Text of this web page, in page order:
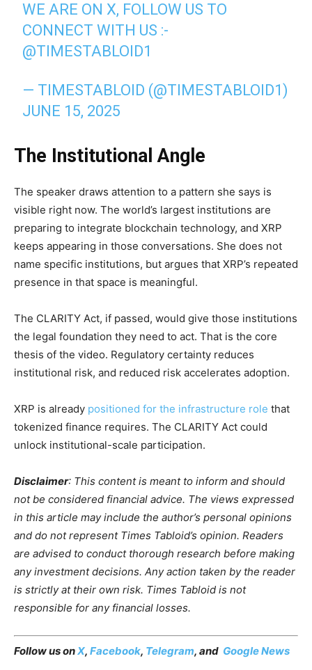
WE ARE ON X, FOLLOW US TO
CONNECT WITH US :-
@TIMESTABLOID1
— TIMESTABLOID (@TIMESTABLOID1)
JUNE 15, 2025
The Institutional Angle
The speaker draws attention to a pattern she says is
visible right now. The world’s largest institutions are
preparing to integrate blockchain technology, and XRP
keeps appearing in those conversations. She does not
name specific institutions, but argues that XRP’s repeated
presence in that space is meaningful.
The CLARITY Act, if passed, would give those institutions
the legal foundation they need to act. That is the core
thesis of the video. Regulatory certainty reduces
institutional risk, and reduced risk accelerates adoption.
XRP is already positioned for the infrastructure role that
tokenized finance requires. The CLARITY Act could
unlock institutional-scale participation.
Disclaimer: This content is meant to inform and should
not be considered financial advice. The views expressed
in this article may include the author’s personal opinions
and do not represent Times Tabloid’s opinion. Readers
are advised to conduct thorough research before making
any investment decisions. Any action taken by the reader
is strictly at their own risk. Times Tabloid is not
responsible for any financial losses.
Follow us onX, Facebook, Telegram, and Google News